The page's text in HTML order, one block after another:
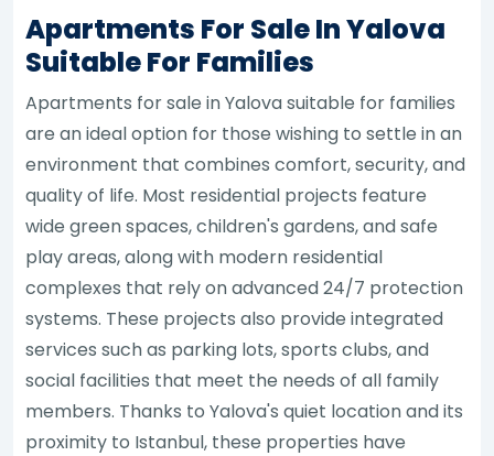
Apartments For Sale In Yalova
Suitable For Families
Apartments for sale in Yalova suitable for families
are an ideal option for those wishing to settle in an
environment that combines comfort, security, and
quality of life. Most residential projects feature
wide green spaces, children's gardens, and safe
play areas, along with modern residential
complexes that rely on advanced 24/7 protection
systems. These projects also provide integrated
services such as parking lots, sports clubs, and
social facilities that meet the needs of all family
members. Thanks to Yalova's quiet location and its
proximity to Istanbul, these properties have